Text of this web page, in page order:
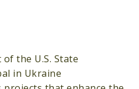
the U.S. State
in Ukraine